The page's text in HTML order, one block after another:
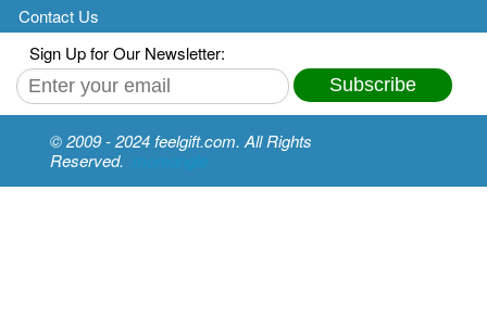
Contact Us
Sign Up for Our Newsletter:
Subscribe
© 2009 - 2024 feelgift.com. All Rights
Reserved. moreangle